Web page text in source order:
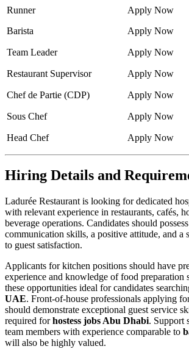
Runner
Apply Now
Barista
Apply Now
Team Leader Apply Now
Restaurant Supervisor Apply Now
Chef de Partie (CDP) Apply Now
Sous Chef Apply Now
Head Chef Apply Now
Hiring Details and
Ladurée Restaurant is looking for dedicated
with relevant experience in restaurants, cafés,
beverage operations. Candidates should
communication skills, a positive attitude, and a
to guest satisfaction.
Applicants for kitchen positions should have
experience and knowledge of food preparation
these opportunities ideal for candidates
UAE. Front-of-house professionals applying
should demonstrate exceptional guest service
required forhostess jobs Abu Dhabi. Support
team members with experience comparable to
will also be highly valued.